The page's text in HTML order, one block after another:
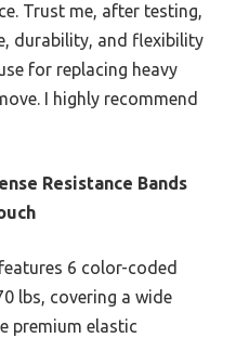
Trust me, after testing,
durability, and flexibility
for replacing heavy
I highly recommend
Resistance Bands
6 color-coded
lbs, covering a wide
premium elastic